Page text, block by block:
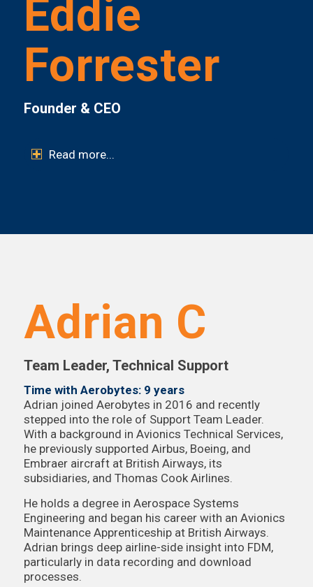
Eddie
Forrester
Founder & CEO
Read more...
Adrian C
Team Leader, Technical Support
Time with Aerobytes: 9 years
Adrian joined Aerobytes in 2016 and recently
stepped into the role of Support Team Leader.
With a background in Avionics Technical Services,
he previously supported Airbus, Boeing, and
Embraer aircraft at British Airways, its
subsidiaries, and Thomas Cook Airlines.
He holds a degree in Aerospace Systems
Engineering and began his career with an Avionics
Maintenance Apprenticeship at British Airways.
Adrian brings deep airline-side insight into FDM,
particularly in data recording and download
processes.